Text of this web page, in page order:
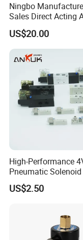
We are based in
Asia(25.00%),South
total about 11-50
2. how can we
Ningbo
Sales Direct Acting
Water Solenoid Valve
US$20.00
High-Performance
Pneumatic
for Precision Control
US$2.50